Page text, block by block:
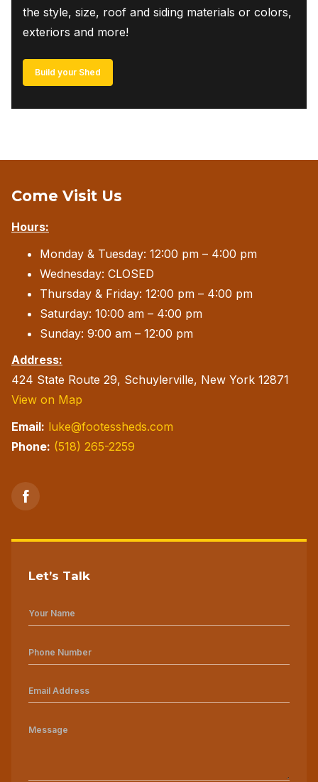
the style, size, roof and siding materials or colors,
exteriors and more!
Build your Shed
Come Visit Us
Hours:
Monday & Tuesday: 12:00 pm – 4:00 pm
Wednesday: CLOSED
Thursday & Friday: 12:00 pm – 4:00 pm
Saturday: 10:00 am – 4:00 pm
Sunday: 9:00 am – 12:00 pm
Address:
424 State Route 29, Schuylerville, New York 12871
View on Map
Email: luke@footessheds.com
Phone: (518) 265-2259
Let’s Talk